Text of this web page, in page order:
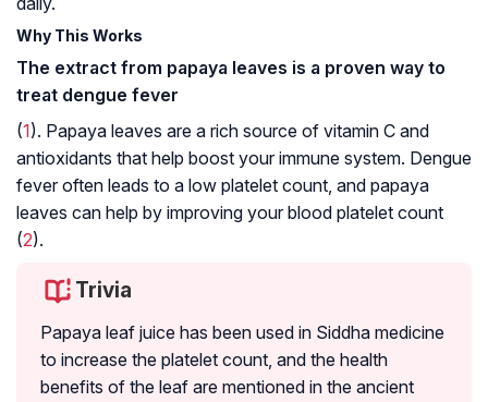
Why This Works
The extract from papaya leaves is a proven way to
treat dengue fever
(1). Papaya leaves are a rich source of vitamin C and
antioxidants that help boost your immune system. Dengue
fever often leads to a low platelet count, and papaya
leaves can help by improving your blood platelet count
(2).
Trivia
Papaya leaf juice has been used in Siddha medicine
to increase the platelet count, and the health
benefits of the leaf are mentioned in the ancient